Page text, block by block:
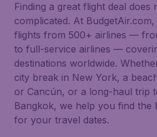
Finding a great flight deal does
complicated. At
flights from 500+ airlines —
to full-service airlines —
destinations worldwide.
city break in New York, a
or Cancún, or a long-haul trip
Bangkok, we help you find the
for your travel dates.